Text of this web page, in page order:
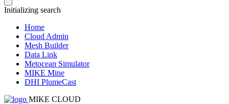
Initializing search
Home
Cloud Admin
Mesh Builder
Data Link
Metocean Simulator
MIKE Mine
DHI PlumeCast
MIKE CLOUD